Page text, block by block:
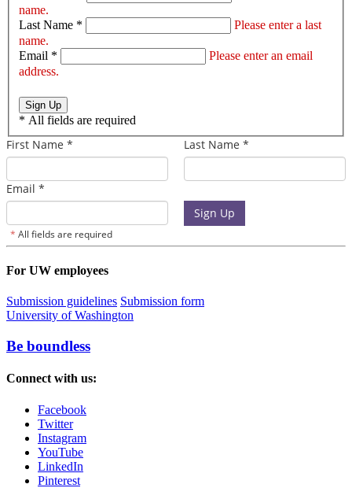
name.
Last Name *
Please enter a last
name.
Email *
Please enter an email
address.
Sign Up
* All fields are required
For UW employees
Submission guidelines Submission form
University of Washington
Be boundless
Connect with us:
Facebook
Twitter
Instagram
YouTube
LinkedIn
Pinterest